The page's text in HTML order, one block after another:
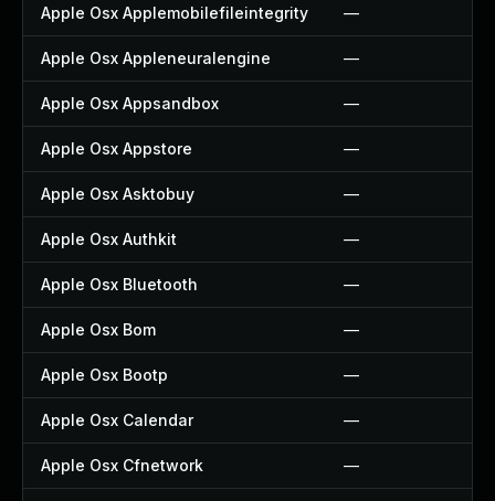
Apple Osx Applemobilefileintegrity —
Apple Osx Appleneuralengine —
Apple Osx Appsandbox —
Apple Osx Appstore —
Apple Osx Asktobuy —
Apple Osx Authkit —
Apple Osx Bluetooth —
Apple Osx Bom —
Apple Osx Bootp —
Apple Osx Calendar —
Apple Osx Cfnetwork —